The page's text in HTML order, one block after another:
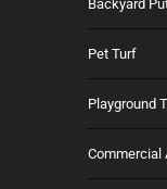
Backyard
Pet Turf
Playground
Commercial